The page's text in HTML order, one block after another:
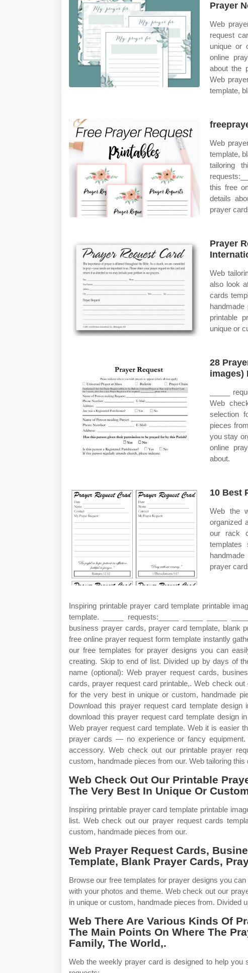
Prayer
Web
request
unique or
online
about the
Web
template,
Web
template,
tailoring
this free
details
prayer
Prayer
Web
also look
cards
printable
unique or
28
images)
_____
Web
selection
pieces
you stay
online
about.
10 Best
Web the
organized
our rack
prayer
Inspiring printable prayer card template printable
template. _____ requests:_____ _____ _____
business prayer cards, prayer card template, blank
free online prayer request form template instantly
our free templates for prayer designs you can
creating. Skip to end of list. Divided up by days of
name (optional): Web prayer request cards,
cards, prayer request card printable,. Web check
for the very best in unique or custom, handmade
Download this prayer request card template
download this prayer request card template design
Web prayer request card template. Web it is easier
prayer cards — no experience or fancy
accessory. Web check out our printable prayer
custom, handmade pieces from our. Web tailoring
Web Check Out Our Printable
The Very Best In Unique Or
Inspiring printable prayer card template printable
list. Web check out our prayer request cards
custom, handmade pieces from our.
Web Prayer Request Cards,
Template, Blank Prayer Cards,
Browse our free templates for prayer designs you
with your photos and theme. Web check out our
in unique or custom, handmade pieces from. Divided
Web There Are Various Kinds Of
The Main Points On Where The
Family, The World,.
Web the weekly prayer card is designed to help you